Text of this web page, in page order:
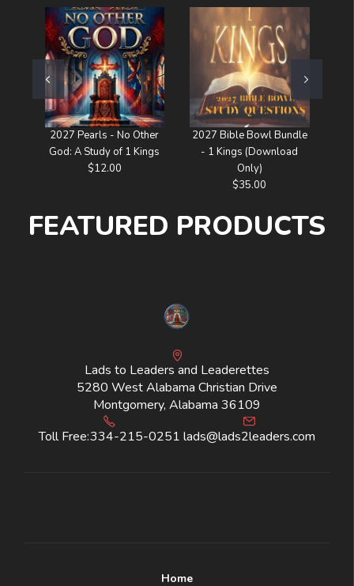
2027 Pearls - No Other
God: A Study of 1 Kings
$12.00
2027 Bible Bowl Bundle
- 1 Kings (Download
Only)
$35.00
FEATURED PRODUCTS
Lads to Leaders and Leaderettes
5280 West Alabama Christian Drive
Montgomery, Alabama 36109
Toll Free:334-215-0251 lads@lads2leaders.com
Home